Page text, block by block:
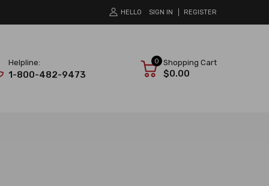
HELLO SIGN IN REGISTER
Helpline:
1-800-482-9473
0 Shopping Cart
$0.00